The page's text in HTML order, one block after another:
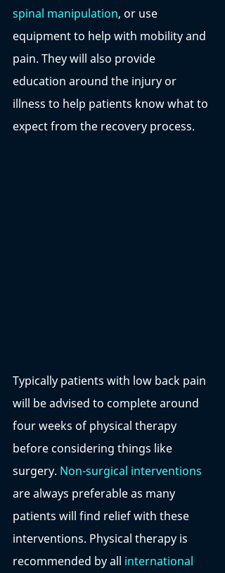
spinal manipulation, or use
equipment to help with mobility and
pain. They will also provide
education around the injury or
illness to help patients know what to
expect from the recovery process.
Typically patients with low back pain
will be advised to complete around
four weeks of physical therapy
before considering things like
surgery. Non-surgical interventions
are always preferable as many
patients will find relief with these
interventions. Physical therapy is
recommended by all international